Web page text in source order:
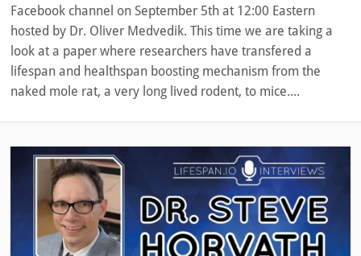
Facebook channel on September 5th at 12:00 Eastern
hosted by Dr. Oliver Medvedik. This time we are taking a
look at a paper where researchers have transfered a
lifespan and healthspan boosting mechanism from the
naked mole rat, a very long lived rodent, to mice....